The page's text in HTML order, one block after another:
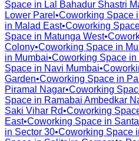
Space in Lal Bahadur Shastri
Lower Parel •Coworking Space
in Malad East•Coworking
Space in Matunga West•
Colony•Coworking Space in
in Mumbai•Coworking Space in
Space in Navi Mumbai•
Garden•Coworking Space in
Piramal Nagar•Coworking
Space in Ramabai Ambedkar
Saki Vihar Rd•Coworking
East•Coworking Space in
in Sector 30•Coworking Space